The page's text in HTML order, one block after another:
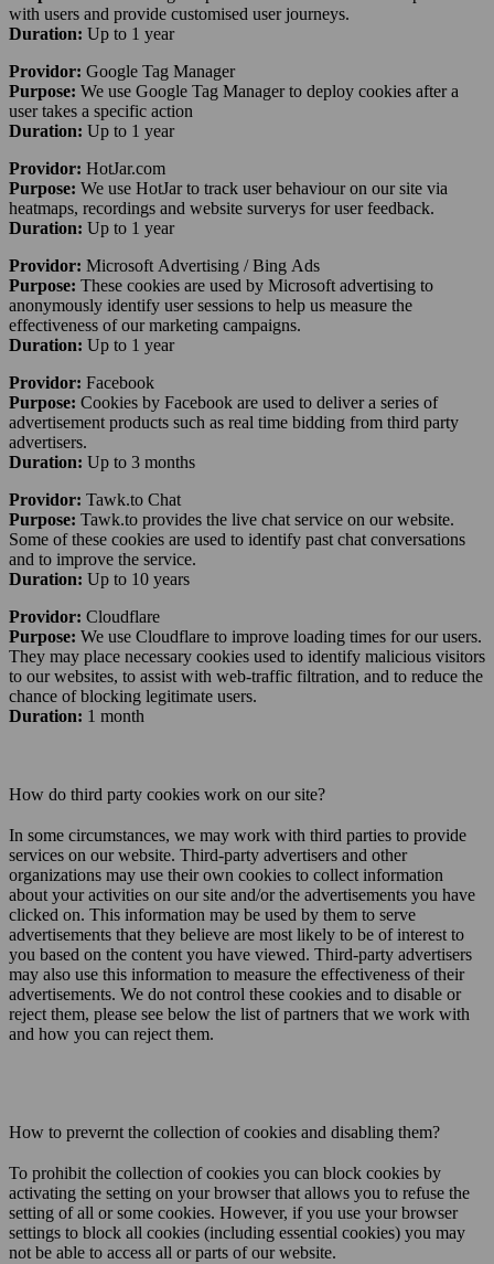
with users and provide customised user journeys.
Duration: Up to 1 year
Providor: Google Tag Manager
Purpose: We use Google Tag Manager to deploy cookies after a
user takes a specific action
Duration: Up to 1 year
Providor: HotJar.com
Purpose: We use HotJar to track user behaviour on our site via
heatmaps, recordings and website surverys for user feedback.
Duration: Up to 1 year
Providor: Microsoft Advertising / Bing Ads
Purpose: These cookies are used by Microsoft advertising to
anonymously identify user sessions to help us measure the
effectiveness of our marketing campaigns.
Duration: Up to 1 year
Providor: Facebook
Purpose: Cookies by Facebook are used to deliver a series of
advertisement products such as real time bidding from third party
advertisers.
Duration: Up to 3 months
Providor: Tawk.to Chat
Purpose: Tawk.to provides the live chat service on our website.
Some of these cookies are used to identify past chat conversations
and to improve the service.
Duration: Up to 10 years
Providor: Cloudflare
Purpose: We use Cloudflare to improve loading times for our users.
They may place necessary cookies used to identify malicious visitors
to our websites, to assist with web-traffic filtration, and to reduce the
chance of blocking legitimate users.
Duration: 1 month
How do third party cookies work on our site?
In some circumstances, we may work with third parties to provide
services on our website. Third-party advertisers and other
organizations may use their own cookies to collect information
about your activities on our site and/or the advertisements you have
clicked on. This information may be used by them to serve
advertisements that they believe are most likely to be of interest to
you based on the content you have viewed. Third-party advertisers
may also use this information to measure the effectiveness of their
advertisements. We do not control these cookies and to disable or
reject them, please see below the list of partners that we work with
and how you can reject them.
How to prevernt the collection of cookies and disabling them?
To prohibit the collection of cookies you can block cookies by
activating the setting on your browser that allows you to refuse the
setting of all or some cookies. However, if you use your browser
settings to block all cookies (including essential cookies) you may
not be able to access all or parts of our website.